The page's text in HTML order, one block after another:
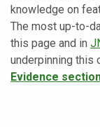
knowledge on
The most up-to-
this page and in
underpinning this
Evidence